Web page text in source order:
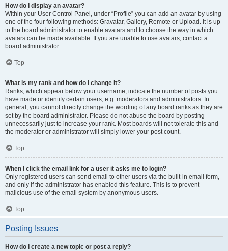
How do I display an avatar?
Within your User Control Panel, under “Profile” you can add an avatar by using
one of the four following methods: Gravatar, Gallery, Remote or Upload. It is up
to the board administrator to enable avatars and to choose the way in which
avatars can be made available. If you are unable to use avatars, contact a
board administrator.
Top
What is my rank and how do I change it?
Ranks, which appear below your username, indicate the number of posts you
have made or identify certain users, e.g. moderators and administrators. In
general, you cannot directly change the wording of any board ranks as they are
set by the board administrator. Please do not abuse the board by posting
unnecessarily just to increase your rank. Most boards will not tolerate this and
the moderator or administrator will simply lower your post count.
Top
When I click the email link for a user it asks me to login?
Only registered users can send email to other users via the built-in email form,
and only if the administrator has enabled this feature. This is to prevent
malicious use of the email system by anonymous users.
Top
Posting Issues
How do I create a new topic or post a reply?